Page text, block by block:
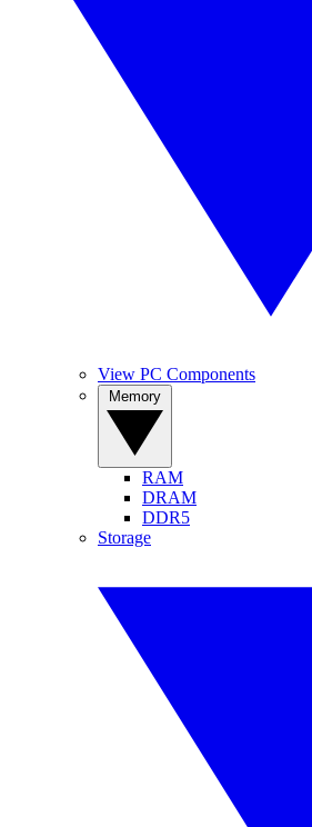
View PC Components
RAM
DRAM
DDR5
Storage